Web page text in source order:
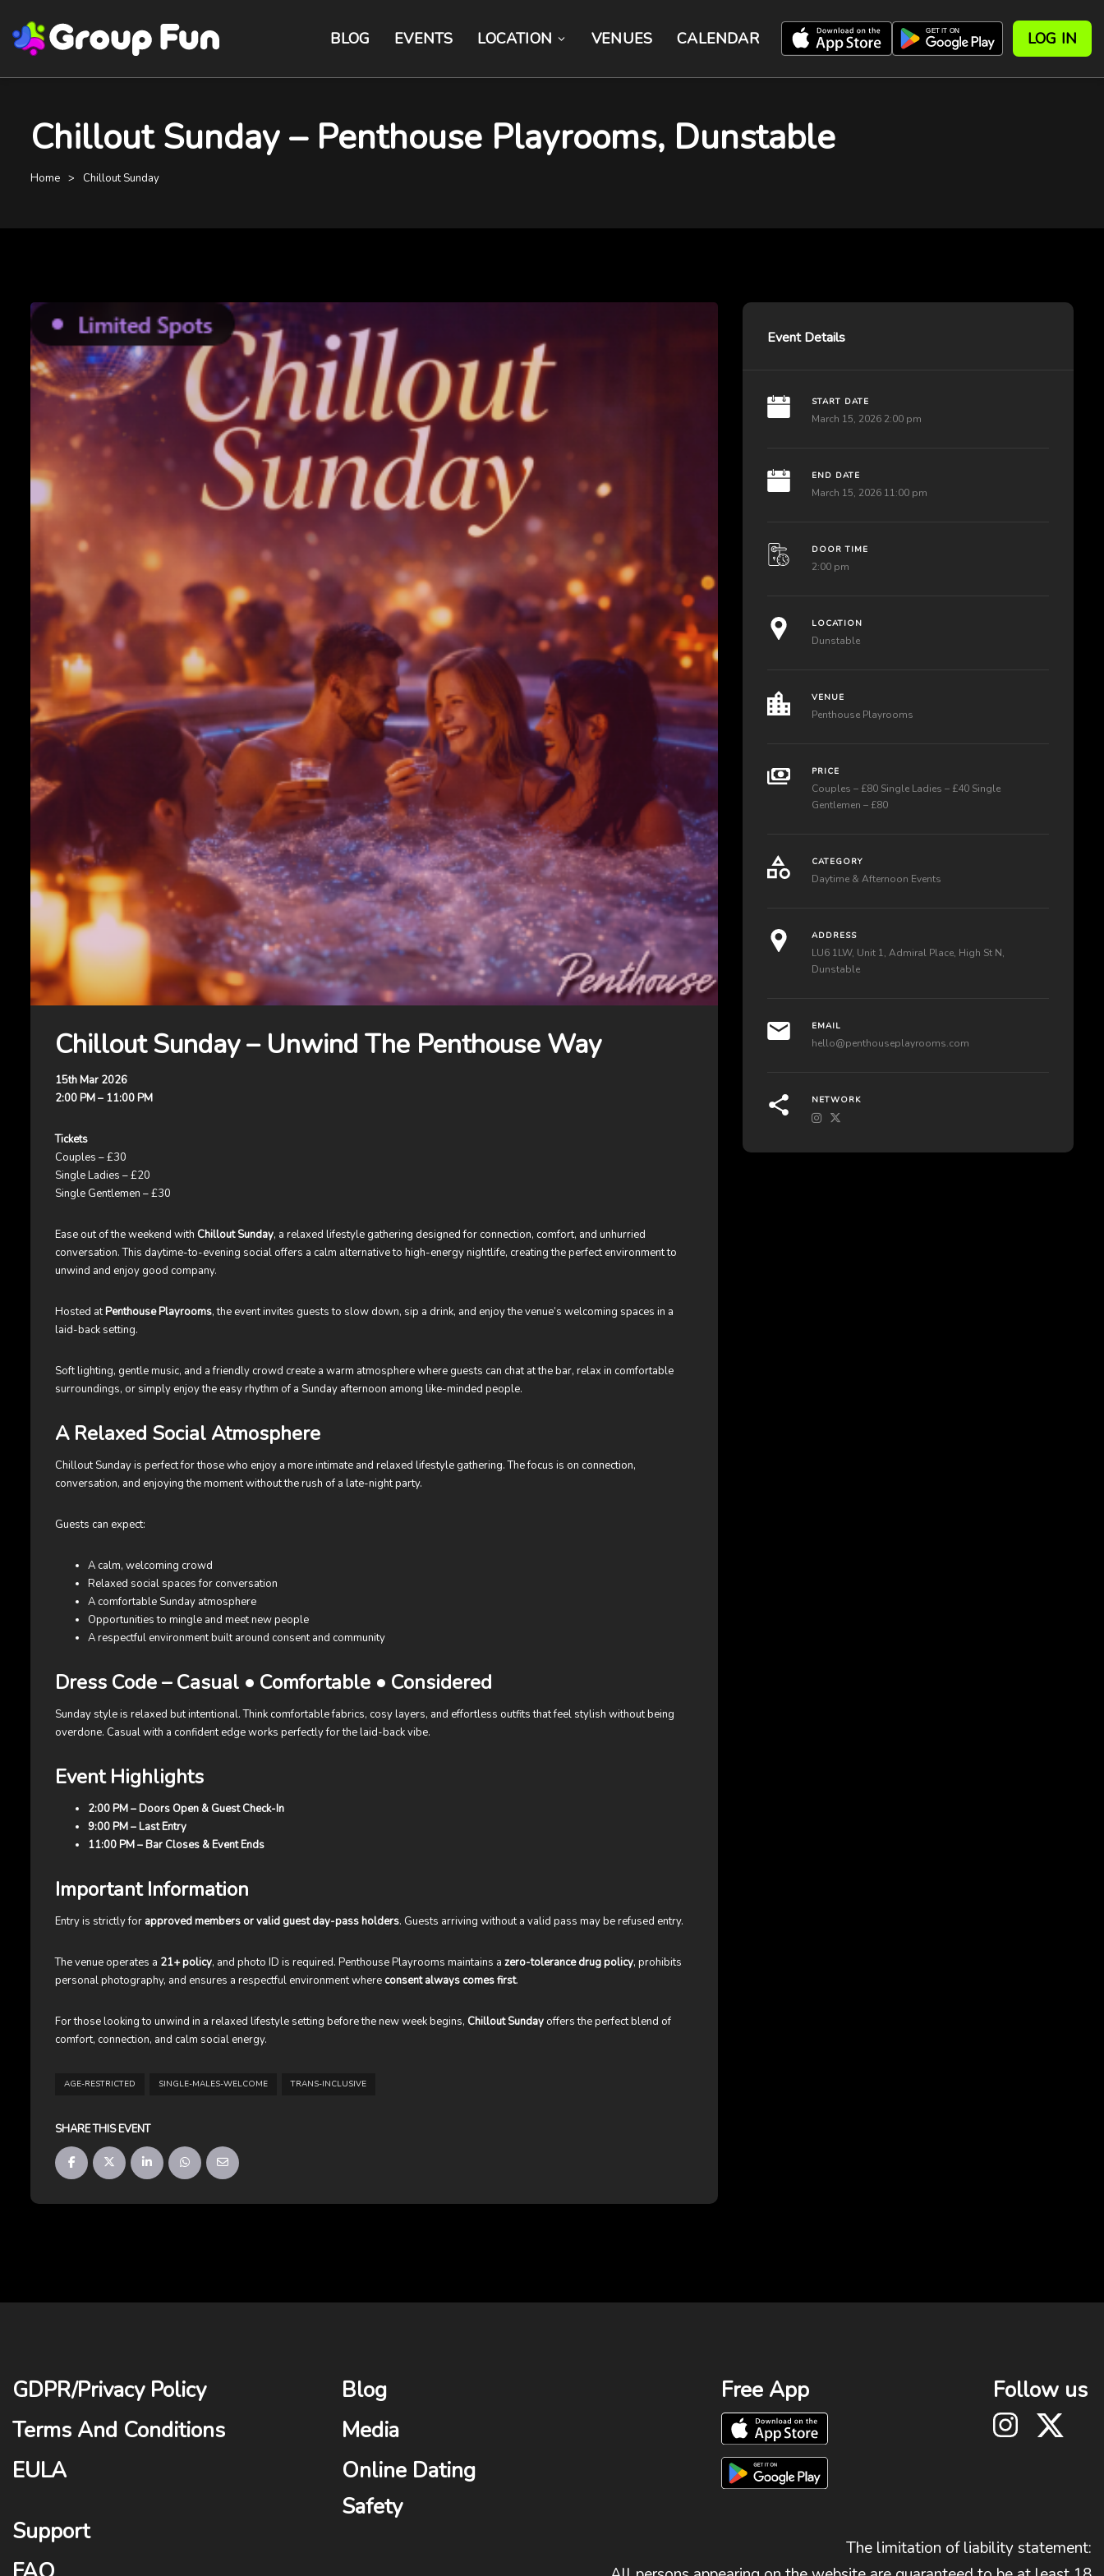
BLOG EVENTS LOCATION VENUES CALENDAR LOG IN
Chillout Sunday – Penthouse Playrooms, Dunstable
Home Chillout Sunday
Chillout Sunday – Unwind The Penthouse Way
15th Mar 2026
2:00 PM – 11:00 PM
Tickets
Couples – £30
Single Ladies – £20
Single Gentlemen – £30
Ease out of the weekend with Chillout Sunday, a relaxed lifestyle gathering designed for connection, comfort, and unhurried
conversation. This daytime-to-evening social offers a calm alternative to high-energy nightlife, creating the perfect environment to
unwind and enjoy good company.
Hosted atPenthouse Playrooms, the event invites guests to slow down, sip a drink, and enjoy the venue’s welcoming spaces in a
laid-back setting.
Soft lighting, gentle music, and a friendly crowd create a warm atmosphere where guests can chat at the bar, relax in comfortable
surroundings, or simply enjoy the easy rhythm of a Sunday afternoon among like-minded people.
A Relaxed Social Atmosphere
Chillout Sunday is perfect for those who enjoy a more intimate and relaxed lifestyle gathering. The focus is on connection,
conversation, and enjoying the moment without the rush of a late-night party.
Guests can expect:
A calm, welcoming crowd
Relaxed social spaces for conversation
A comfortable Sunday atmosphere
Opportunities to mingle and meet new people
A respectful environment built around consent and community
Dress Code – Casual • Comfortable • Considered
Sunday style is relaxed but intentional. Think comfortable fabrics, cosy layers, and effortless outfits that feel stylish without being
overdone. Casual with a confident edge works perfectly for the laid-back vibe.
Event Highlights
2:00 PM – Doors Open & Guest Check-In
9:00 PM – Last Entry
11:00 PM – Bar Closes & Event Ends
Important Information
Entry is strictly for approved members or valid guest day-pass holders. Guests arriving without a valid pass may be refused entry.
The venue operates a 21+ policy, and photo ID is required. Penthouse Playrooms maintains a zero-tolerance drug policy, prohibits
personal photography, and ensures a respectful environment where consent always comes first.
For those looking to unwind in a relaxed lifestyle setting before the new week begins, Chillout Sunday offers the perfect blend of
comfort, connection, and calm social energy.
AGE-RESTRICTED SINGLE-MALES-WELCOME TRANS-INCLUSIVE
SHARE THIS EVENT
Event Details
START DATE
March 15, 2026 2:00 pm
END DATE
March 15, 2026 11:00 pm
DOOR TIME
2:00 pm
LOCATION
Dunstable
VENUE
Penthouse Playrooms
PRICE
Couples – £80 Single Ladies – £40 Single
Gentlemen – £80
CATEGORY
Daytime & Afternoon Events
ADDRESS
LU6 1LW, Unit 1, Admiral Place, High St N,
Dunstable
EMAIL
hello@penthouseplayrooms.com
NETWORK
GDPR/Privacy Policy
Terms And Conditions
EULA
Support
Blog
Media
Online Dating
Safety
Free App Follow us
The limitation of liability statement: